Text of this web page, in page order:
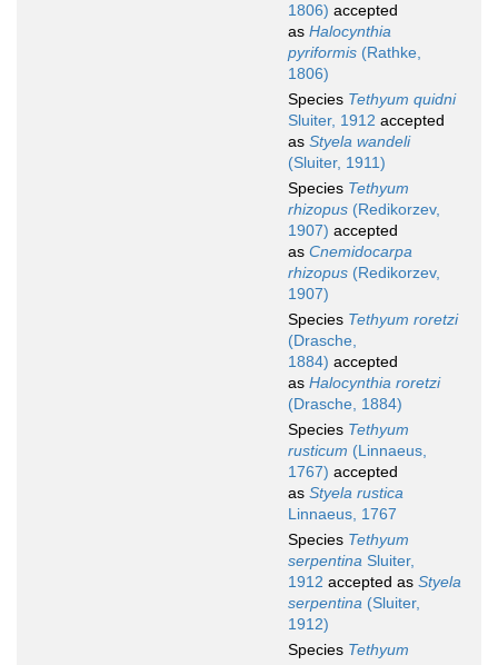
1806) accepted
as Halocynthia
pyriformis (Rathke,
1806)
Species Tethyum quidni
Sluiter, 1912 accepted
as Styela wandeli
(Sluiter, 1911)
Species Tethyum
rhizopus (Redikorzev,
1907) accepted
as Cnemidocarpa
rhizopus (Redikorzev,
1907)
Species Tethyum roretzi
(Drasche,
1884) accepted
as Halocynthia roretzi
(Drasche, 1884)
Species Tethyum
rusticum (Linnaeus,
1767) accepted
as Styela rustica
Linnaeus, 1767
Species Tethyum
serpentina Sluiter,
1912 accepted as Styela
serpentina (Sluiter,
1912)
Species Tethyum